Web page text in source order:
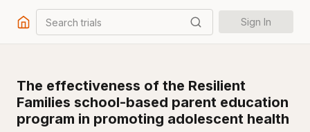
Search trials Sign In
The effectiveness of the Resilient
Families school-based parent education
program in promoting adolescent health